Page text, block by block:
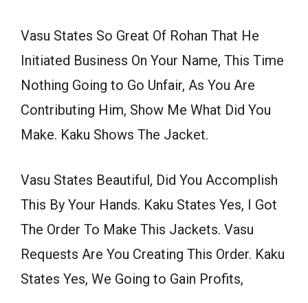
Vasu States So Great Of Rohan That He
Initiated Business On Your Name, This Time
Nothing Going to Go Unfair, As You Are
Contributing Him, Show Me What Did You
Make. Kaku Shows The Jacket.
Vasu States Beautiful, Did You Accomplish
This By Your Hands. Kaku States Yes, I Got
The Order To Make This Jackets. Vasu
Requests Are You Creating This Order. Kaku
States Yes, We Going to Gain Profits,